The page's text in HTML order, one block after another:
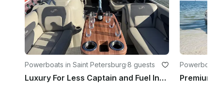
Powerboats in Saint Petersburg·8 guests
Luxury For Less Captain and Fuel Included